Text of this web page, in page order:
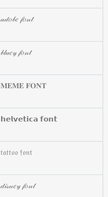
𝒶𝒹𝑜𝒷𝑒 𝒻𝑜𝓃𝓉
𝒷𝓁𝓊𝑒𝓎 𝒻𝑜𝓃𝓉
𝐌𝐄𝐌𝐄 𝐅𝐎𝐍𝐓
𝗵𝗲𝗹𝘃𝗲𝘁𝗶𝗰𝗮 𝗳𝗼𝗻𝘁
𝔱𝔞𝔱𝔱𝔬𝔬 𝔣𝔬𝔫𝔱
𝒹𝒾𝓈𝓃𝑒𝓎 𝒻𝑜𝓃𝓉